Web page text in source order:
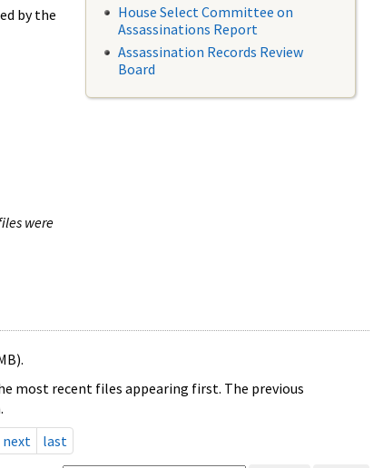
by the
were
House Select Committee on
Assassinations Report
Assassination Records Review
Board
most recent files appearing first. The previous
next last